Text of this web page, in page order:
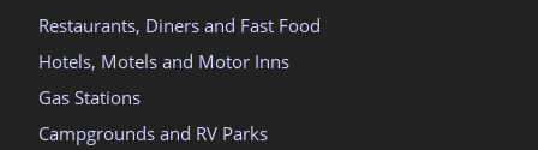
Restaurants, Diners and Fast Food
Hotels, Motels and Motor Inns
Gas Stations
Campgrounds and RV Parks